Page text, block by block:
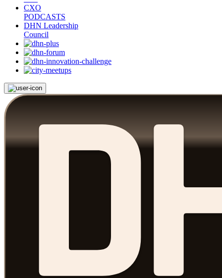
CXO
PODCASTS
DHN Leadership
Council